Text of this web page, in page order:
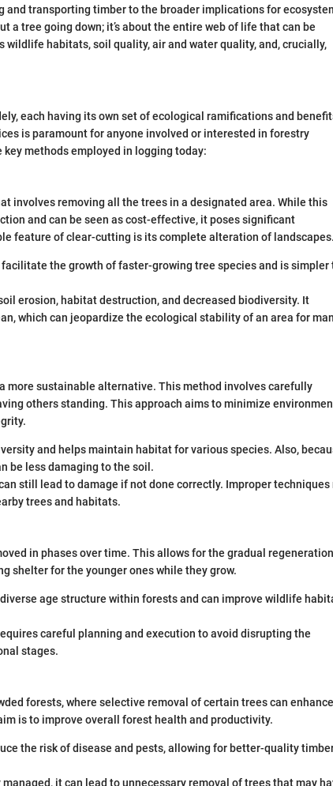
and transporting timber to the broader implications for
a tree going down; it’s about the entire web of life that can be
habitats, soil quality, air and water quality, and, crucially,
each having its own set of ecological ramifications and
is paramount for anyone involved or interested in forestry
methods employed in logging today:
involves removing all the trees in a designated area. While this
and can be seen as cost-effective, it poses significant
feature of clear-cutting is its complete alteration of landscapes.
the growth of faster-growing tree species and is simpler
erosion, habitat destruction, and decreased biodiversity. It
which can jeopardize the ecological stability of an area for
more sustainable alternative. This method involves carefully
others standing. This approach aims to minimize
and helps maintain habitat for various species. Also,
be less damaging to the soil.
still lead to damage if not done correctly. Improper techniques
trees and habitats.
in phases over time. This allows for the gradual
shelter for the younger ones while they grow.
age structure within forests and can improve wildlife
careful planning and execution to avoid disrupting the
stages.
forests, where selective removal of certain trees can enhance
is to improve overall forest health and productivity.
the risk of disease and pests, allowing for better-quality
it can lead to unnecessary removal of trees that may